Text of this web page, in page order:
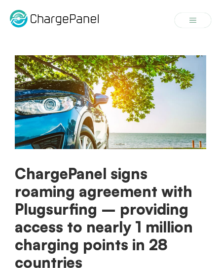
content
Menu
ChargePanel signs
roaming agreement with
Plugsurfing – providing
access to nearly 1 million
charging points in 28
countries